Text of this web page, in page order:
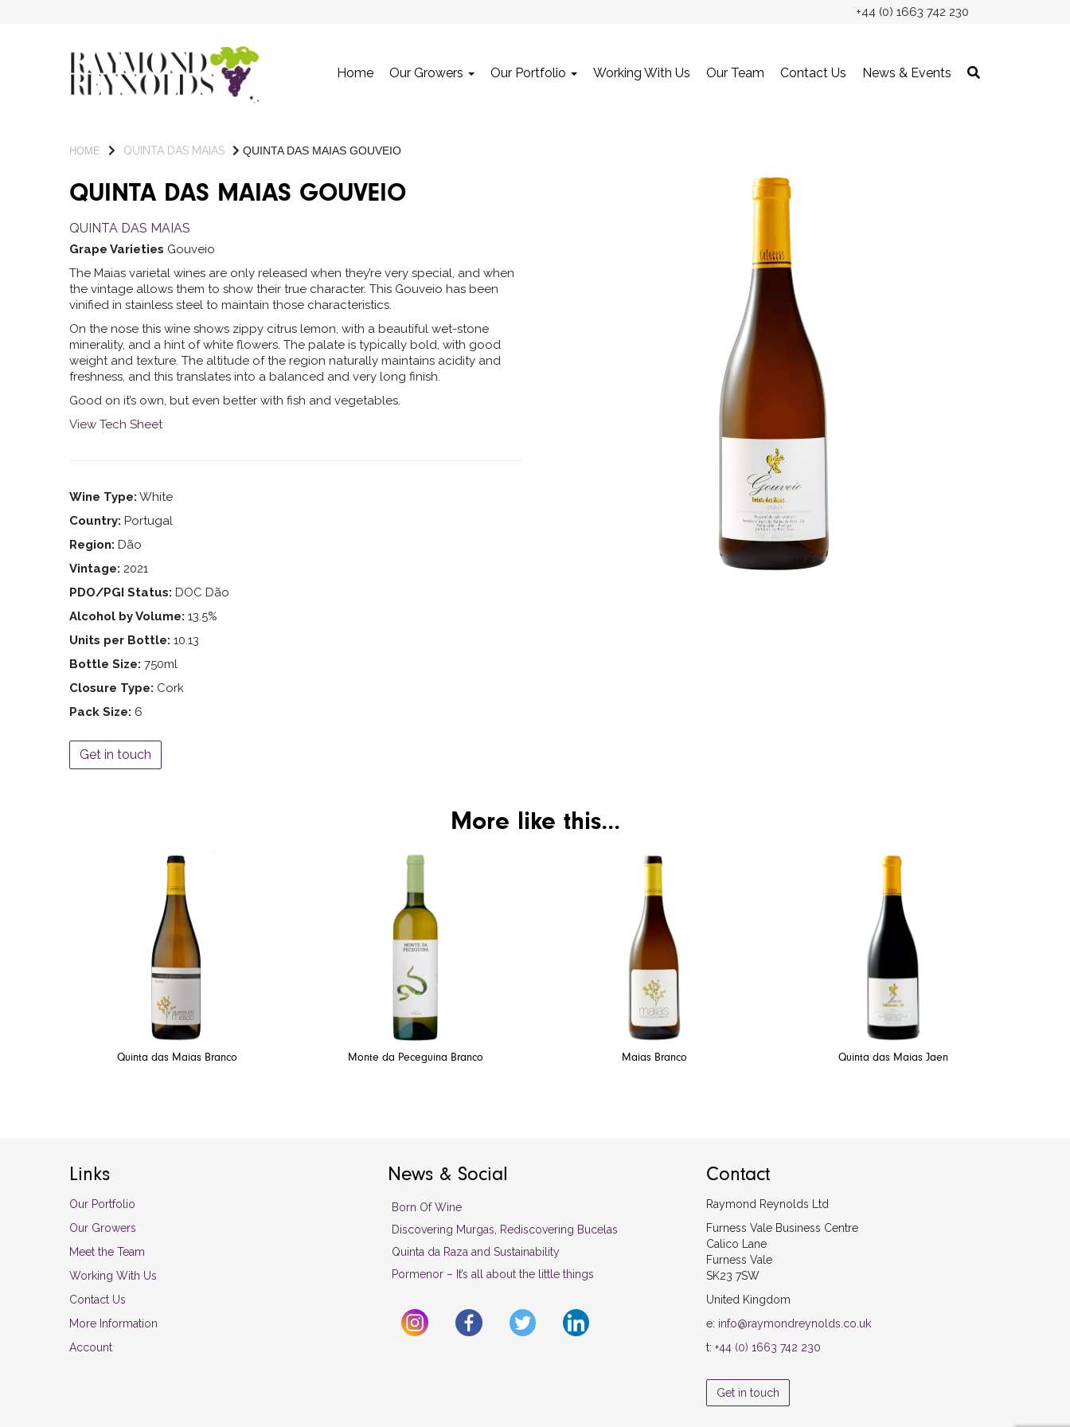
+44 (0) 1663 742 230
Home Our Growers Our Portfolio Working With Us Our Team Contact Us News & Events
HOME QUINTA DAS MAIAS QUINTA DAS MAIAS GOUVEIO
QUINTA DAS MAIAS GOUVEIO
QUINTA DAS MAIAS
Grape Varieties Gouveio
The Maias varietal wines are only released when they’re very special, and when
the vintage allows them to show their true character. This Gouveio has been
vinified in stainless steel to maintain those characteristics.
On the nose this wine shows zippy citrus lemon, with a beautiful wet-stone
minerality, and a hint of white flowers. The palate is typically bold, with good
weight and texture. The altitude of the region naturally maintains acidity and
freshness, and this translates into a balanced and very long finish.
Good on it’s own, but even better with fish and vegetables.
View Tech Sheet
Wine Type: White
Country: Portugal
Region: Dão
Vintage: 2021
PDO/PGI Status: DOC Dão
Alcohol by Volume: 13.5%
Units per Bottle: 10.13
Bottle Size: 750ml
Closure Type: Cork
Pack Size: 6
Get in touch
More like this...
Quinta das Maias Branco Monte da Peceguina Branco Maias Branco Quinta das Maias Jaen
Links
Our Portfolio
Our Growers
Meet the Team
Working With Us
Contact Us
More Information
Account
News & Social
Born Of Wine
Discovering Murgas, Rediscovering Bucelas
Quinta da Raza and Sustainability
Pormenor – It’s all about the little things
Contact
Raymond Reynolds Ltd
Furness Vale Business Centre
Calico Lane
Furness Vale
SK23 7SW
United Kingdom
e: info@raymondreynolds.co.uk
t: +44 (0) 1663 742 230
Get in touch